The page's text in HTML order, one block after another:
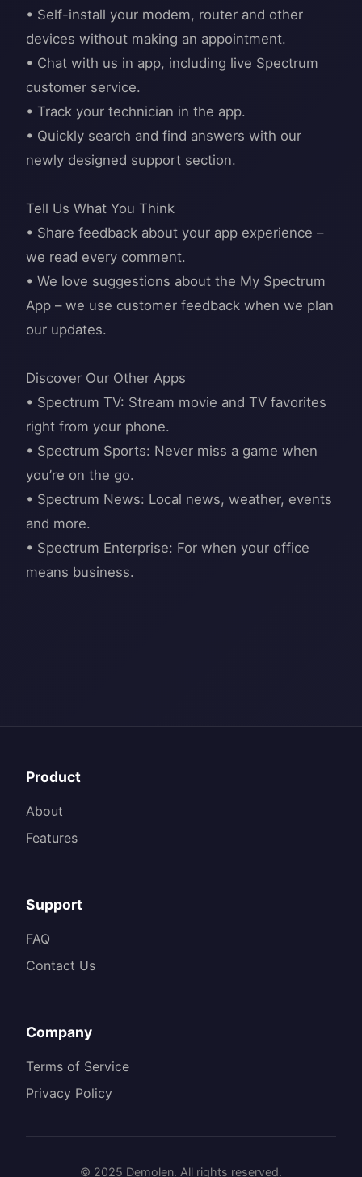
• Self-install your modem, router and other
devices without making an appointment.
• Chat with us in app, including live Spectrum
customer service.
• Track your technician in the app.
• Quickly search and find answers with our
newly designed support section.
Tell Us What You Think
• Share feedback about your app experience –
we read every comment.
• We love suggestions about the My Spectrum
App – we use customer feedback when we plan
our updates.
Discover Our Other Apps
• Spectrum TV: Stream movie and TV favorites
right from your phone.
• Spectrum Sports: Never miss a game when
you’re on the go.
• Spectrum News: Local news, weather, events
and more.
• Spectrum Enterprise: For when your office
Product
About
Features
Support
FAQ
Contact Us
Company
Terms of Service
Privacy Policy
© 2025 Demolen. All rights reserved.